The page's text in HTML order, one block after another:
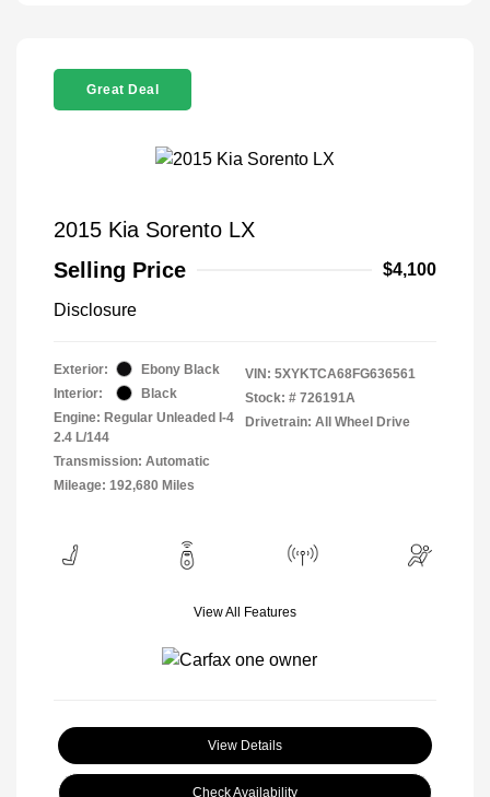
Great Deal
2015 Kia Sorento LX
Selling Price
$4,100
Disclosure
Exterior:
Ebony Black
Interior:
Black
Engine: Regular Unleaded I-4
2.4 L/144
Transmission: Automatic
Mileage: 192,680 Miles
VIN: 5XYKTCA68FG636561
Stock: # 726191A
Drivetrain: All Wheel Drive
View All Features
View Details
Check Availability